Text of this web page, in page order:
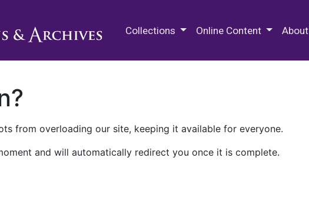
Collections Online Content About
from overloading our site, keeping it available for everyone.
and will automatically redirect you once it is complete.